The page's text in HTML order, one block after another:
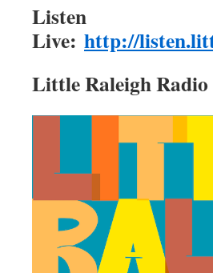
Listen
Live: http://
Little Raleigh Radio